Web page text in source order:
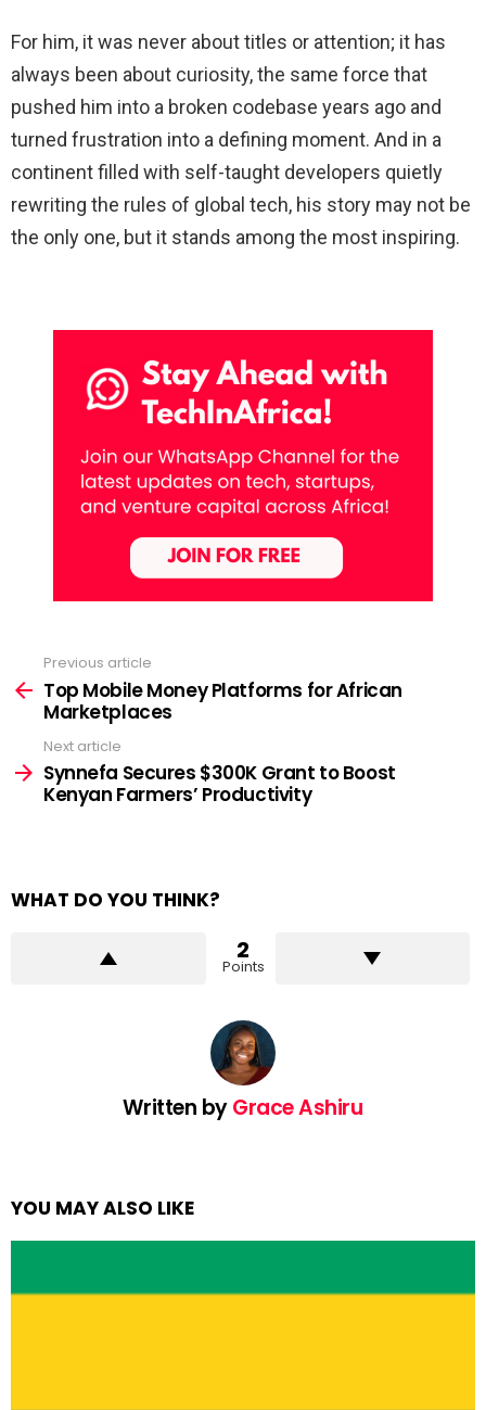
For him, it was never about titles or attention; it has
always been about curiosity, the same force that
pushed him into a broken codebase years ago and
turned frustration into a defining moment. And in a
continent filled with self-taught developers quietly
rewriting the rules of global tech, his story may not be
the only one, but it stands among the most inspiring.
more
Previous article
Top Mobile Money Platforms for African
Marketplaces
Next article
Synnefa Secures $300K Grant to Boost
Kenyan Farmers’ Productivity
WHAT DO YOU THINK?
2
Points
Written byGrace Ashiru
YOU MAY ALSO LIKE